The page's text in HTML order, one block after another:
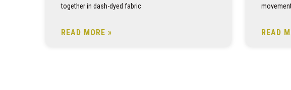
together in dash-dyed fabric
READ MORE » READ